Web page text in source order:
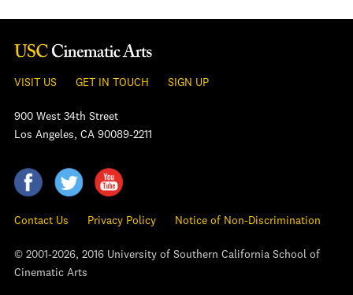
VISIT US GET IN TOUCH SIGN UP
900 West 34th Street
Los Angeles, CA 90089-2211
Contact Us Privacy Policy Notice of Non-Discrimination
© 2001-2026, 2016 University of Southern California School of
Cinematic Arts